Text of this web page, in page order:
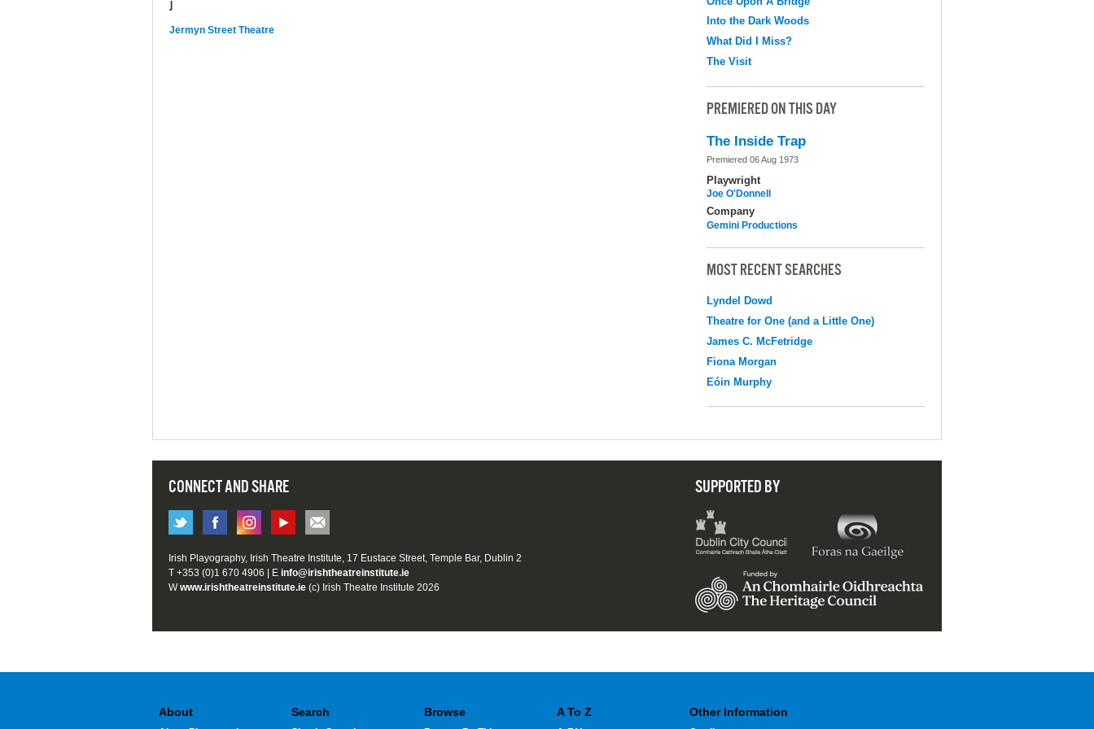
J
Jermyn Street Theatre
Into the Dark Woods
What Did I Miss?
The Visit
PREMIERED ON THIS DAY
The Inside Trap
Premiered 06 Aug 1973
Playwright
Joe O'Donnell
Company
Gemini Productions
MOST RECENT SEARCHES
Lyndel Dowd
Theatre for One (and a Little One)
James C. McFetridge
Fiona Morgan
Eóin Murphy
CONNECT AND SHARE SUPPORTED BY
Irish Playography, Irish Theatre Institute, 17 Eustace Street, Temple Bar, Dublin 2
T +353 (0)1 670 4906 | E info@irishtheatreinstitute.ie
Wwww.irishtheatreinstitute.ie (c) Irish Theatre Institute 2026
About Search Browse A To Z Other Information